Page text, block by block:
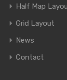
Half Map
Grid Layout
News
Contact